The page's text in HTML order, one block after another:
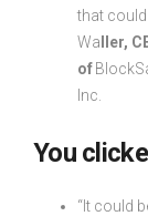
that
Wa ller,
of
Inc.
You
“It could